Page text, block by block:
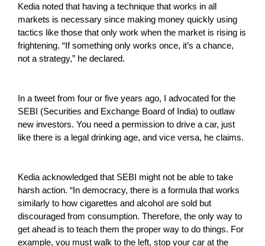
Kedia noted that having a technique that works in all
markets is necessary since making money quickly using
tactics like those that only work when the market is rising is
frightening. “If something only works once, it’s a chance,
not a strategy,” he declared.
In a tweet from four or five years ago, I advocated for the
SEBI (Securities and Exchange Board of India) to outlaw
new investors. You need a permission to drive a car, just
like there is a legal drinking age, and vice versa, he claims.
Kedia acknowledged that SEBI might not be able to take
harsh action. “In democracy, there is a formula that works
similarly to how cigarettes and alcohol are sold but
discouraged from consumption. Therefore, the only way to
get ahead is to teach them the proper way to do things. For
example, you must walk to the left, stop your car at the